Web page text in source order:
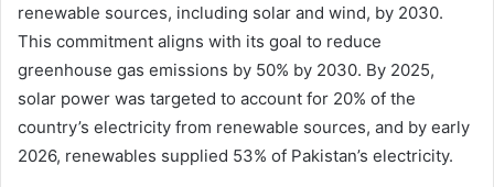
renewable sources, including solar and wind, by 2030.
This commitment aligns with its goal to reduce
greenhouse gas emissions by 50% by 2030. By 2025,
solar power was targeted to account for 20% of the
country’s electricity from renewable sources, and by early
2026, renewables supplied 53% of Pakistan’s electricity.